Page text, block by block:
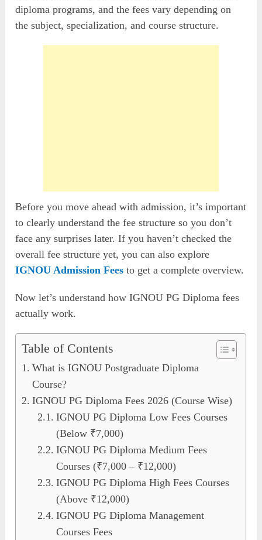
diploma programs, and the fees vary depending on
the subject, specialization, and course structure.
Before you move ahead with admission, it’s important
to clearly understand the fee structure so you don’t
face any surprises later. If you haven’t checked the
overall fee structure yet, you can also explore
IGNOU Admission Fees to get a complete overview.
Now let’s understand how IGNOU PG Diploma fees
actually work.
Table of Contents
What is IGNOU Postgraduate Diploma
Course?
IGNOU PG Diploma Fees 2026 (Course Wise)
IGNOU PG Diploma Low Fees Courses
(Below ₹7,000)
IGNOU PG Diploma Medium Fees
Courses (₹7,000 – ₹12,000)
IGNOU PG Diploma High Fees Courses
(Above ₹12,000)
IGNOU PG Diploma Management
Courses Fees